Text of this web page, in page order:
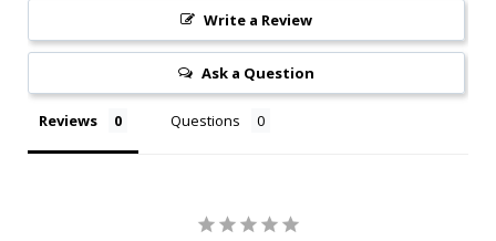
Write a Review
Ask a Question
Reviews Questions